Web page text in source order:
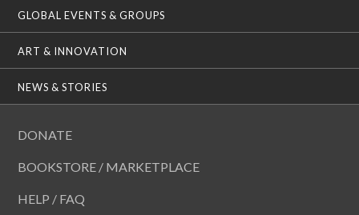
GLOBAL EVENTS & GROUPS
ART & INNOVATION
NEWS & STORIES
DONATE
BOOKSTORE / MARKETPLACE
HELP / FAQ